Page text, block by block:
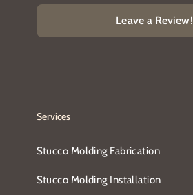
Leave a Review!
Services
Stucco Molding Fabrication
Stucco Molding Installation